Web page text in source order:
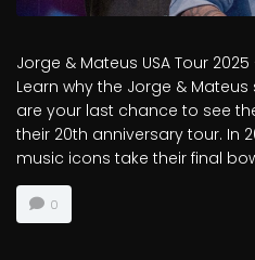
Jorge & Mateus USA Tour
Learn why the Jorge &
are your last chance to see
their 20th anniversary tour. In
music icons take their final
0